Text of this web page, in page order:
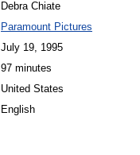
Debra Chiate
Paramount Pictures
July 19, 1995
97 minutes
United States
English